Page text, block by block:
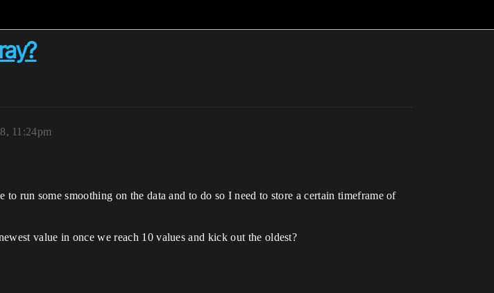
11:24pm
run some smoothing on the data and to do so I need to store a certain timeframe of
value in once we reach 10 values and kick out the oldest?